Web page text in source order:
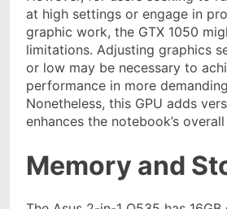
at high settings or engage in
graphic work, the GTX 1050
limitations. Adjusting graphics
or low may be necessary to
performance in more
Nonetheless, this GPU adds
enhances the notebook’s
Memory and